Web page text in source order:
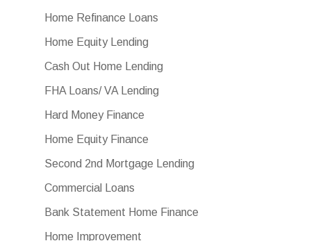
Home Refinance Loans
Home Equity Lending
Cash Out Home Lending
FHA Loans/ VA Lending
Hard Money Finance
Home Equity Finance
Second 2nd Mortgage Lending
Commercial Loans
Bank Statement Home Finance
Home Improvement